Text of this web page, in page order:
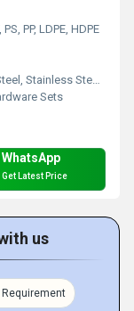
PS, PP, LDPE, HDPE
Steel, Brass, Copper, Cast Iron
Sets
WhatsApp
Get Latest Price
us